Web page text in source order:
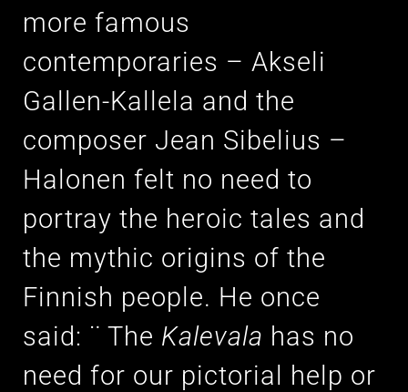
more famous
contemporaries – Akseli
Gallen-Kallela and the
composer Jean Sibelius –
Halonen felt no need to
portray the heroic tales and
the mythic origins of the
Finnish people. He once
said: ¨ The Kalevala has no
need for our pictorial help or